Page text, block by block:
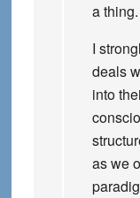
a thing.
I
deals
into
as we